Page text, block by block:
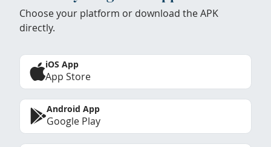
Choose your platform or download the APK
directly.
iOS App
App Store
Android App
Google Play